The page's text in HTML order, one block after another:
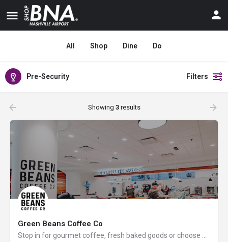
All Shop Dine Do
Pre-Security Filters
Showing 3results
Green Beans Coffee Co